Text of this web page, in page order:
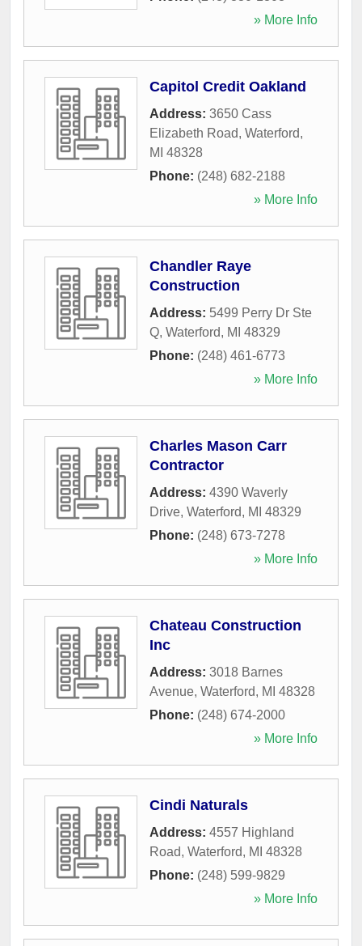
» More Info
Capitol Credit Oakland
Address: 3650 Cass
Elizabeth Road, Waterford,
MI 48328
Phone: (248) 682-2188
» More Info
Chandler Raye
Construction
Address: 5499 Perry Dr Ste
Q, Waterford, MI 48329
Phone: (248) 461-6773
» More Info
Charles Mason Carr
Contractor
Address: 4390 Waverly
Drive, Waterford, MI 48329
Phone: (248) 673-7278
» More Info
Chateau Construction
Inc
Address: 3018 Barnes
Avenue, Waterford, MI 48328
Phone: (248) 674-2000
» More Info
Cindi Naturals
Address: 4557 Highland
Road, Waterford, MI 48328
Phone: (248) 599-9829
» More Info